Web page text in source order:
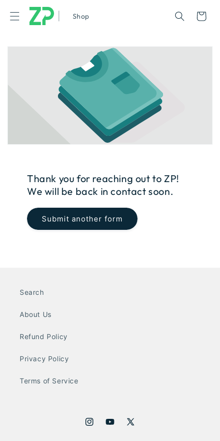
Shop Cart
Thank you for reaching out to ZP!
We will be back in contact soon.
Submit another form
Search
About Us
Refund Policy
Privacy Policy
Terms of Service